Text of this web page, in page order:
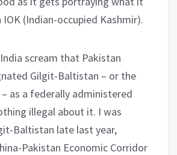
(Indian-occupied Kashmir).
scream that Pakistan
Gilgit-Baltistan – or the
as a federally administered
illegal about it. I was
Baltistan late last year,
Pakistan Economic Corridor